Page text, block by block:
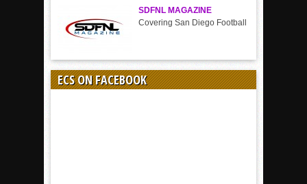
SDFNL MAGAZINE
Covering San Diego Football
ECS ON FACEBOOK